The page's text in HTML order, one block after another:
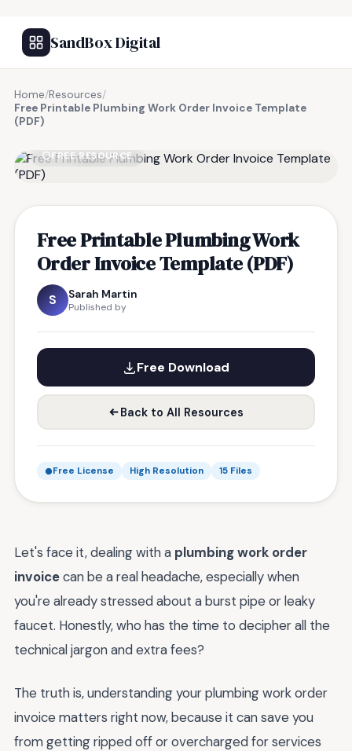
SandBox Digital
Home/Resources/
Free Printable Plumbing Work Order Invoice Template
(PDF)
FREE RESOURCE
Free Printable Plumbing Work
Order Invoice Template (PDF)
S Sarah Martin
Published by
Free Download
Back to All Resources
Free License High Resolution 15 Files
Let's face it, dealing with a plumbing work order
invoicecan be a real headache, especially when
you're already stressed about a burst pipe or leaky
faucet. Honestly, who has the time to decipher all the
technical jargon and extra fees?
The truth is, understanding your plumbing work order
invoice matters right now, because it can save you
from getting ripped off or overcharged for services